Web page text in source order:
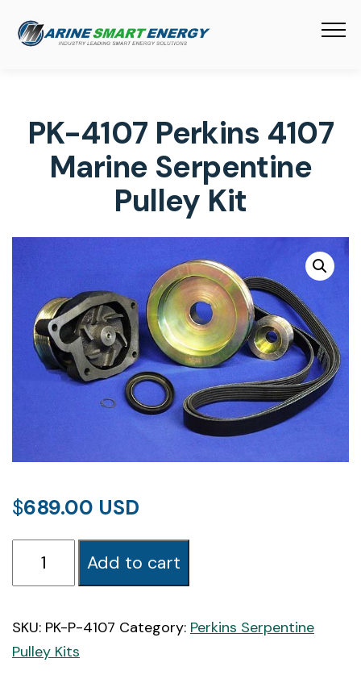
PK-4107 Perkins 4107
Marine Serpentine
Pulley Kit
$689.00
4107
Marine
Add to cart
SKU: PK-P-4107 Category: Perkins Serpentine
Pulley Kits